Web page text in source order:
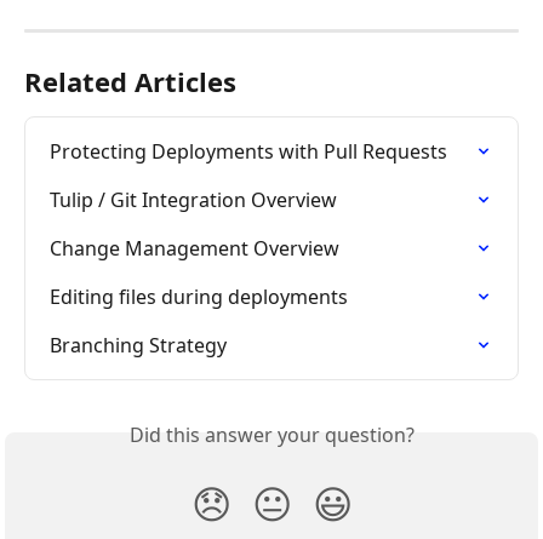
Related Articles
Protecting Deployments with Pull Requests
Tulip / Git Integration Overview
Change Management Overview
Editing files during deployments
Branching Strategy
Did this answer your question?
😞 😐 😃